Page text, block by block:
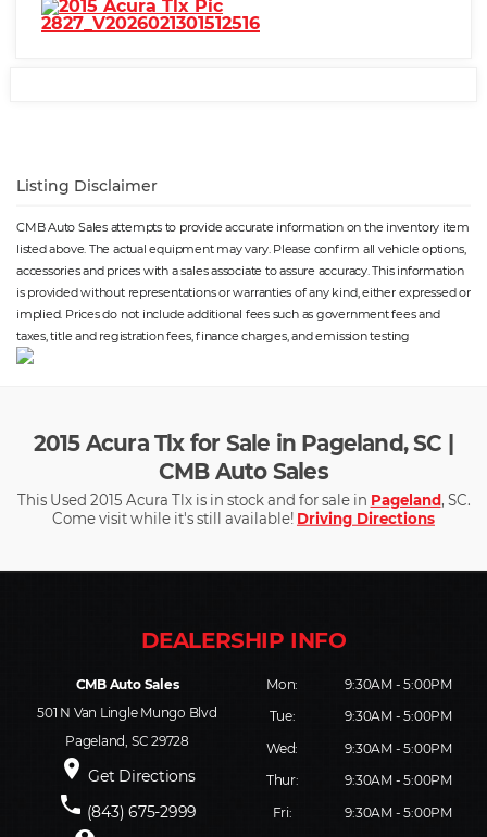
Listing Disclaimer
CMB Auto Sales attempts to provide accurate information on the inventory item
listed above. The actual equipment may vary. Please confirm all vehicle options,
accessories and prices with a sales associate to assure accuracy. This information
is provided without representations or warranties of any kind, either expressed or
implied. Prices do not include additional fees such as government fees and
taxes, title and registration fees, finance charges, and emission testing
2015 Acura Tlx for Sale in Pageland, SC |
CMB Auto Sales
This Used 2015 Acura Tlx is in stock and for sale in Pageland, SC.
Come visit while it's still available! Driving Directions
CMB Auto Sales
501 N Van Lingle Mungo Blvd
Pageland, SC 29728
place Get Directions
phone (843) 675-2999
Mon:
9:30AM - 5:00PM
Tue:
9:30AM - 5:00PM
Wed:
9:30AM - 5:00PM
Thur:
9:30AM - 5:00PM
Fri:
9:30AM - 5:00PM